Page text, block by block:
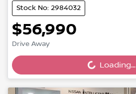
Stock No: 2984032
$56,990
Drive Away
Loading... Loading...